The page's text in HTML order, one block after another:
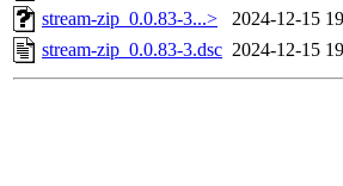
stream-zip_0.0.83-3...>
2024-12-15
stream-zip_0.0.83-3.dsc 2024-12-15